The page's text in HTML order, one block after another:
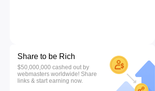
Share to be Rich
$50,000,000 cashed out by
webmasters worldwide! Share
links & start earning now.